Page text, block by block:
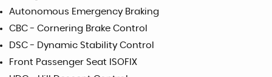
Autonomous Emergency Braking
CBC - Cornering Brake Control
DSC - Dynamic Stability Control
Front Passenger Seat ISOFIX